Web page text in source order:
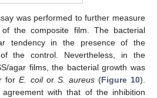
was performed to further measure
the composite film. The bacterial
tendency in the presence of the
the control. Nevertheless, in the
agar films, the bacterial growth was
forE. coilor S. aureus(Figure 10).
with that of the inhibition